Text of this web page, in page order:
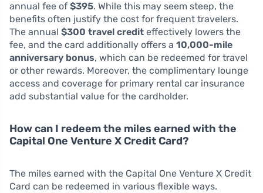
annual fee of $395. While this may seem steep, the
benefits often justify the cost for frequent travelers.
The annual $300 travel credit effectively lowers the
fee, and the card additionally offers a 10,000-mile
anniversary bonus, which can be redeemed for travel
or other rewards. Moreover, the complimentary lounge
access and coverage for primary rental car insurance
add substantial value for the cardholder.
How can I redeem the miles earned with the
Capital One Venture X Credit Card?
The miles earned with the Capital One Venture X Credit
Card can be redeemed in various flexible ways.